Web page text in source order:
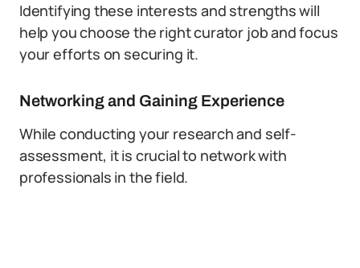
Identifying these interests and strengths will
help you choose the right curator job and focus
your efforts on securing it.
Networking and Gaining Experience
While conducting your research and self-
assessment, it is crucial to network with
professionals in the field.